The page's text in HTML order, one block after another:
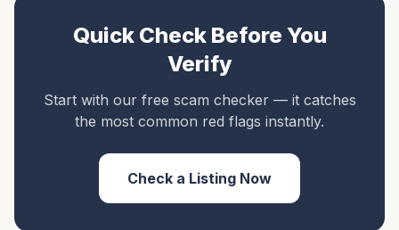
Quick Check Before You
Verify
Start with our free scam checker — it catches
the most common red flags instantly.
Check a Listing Now